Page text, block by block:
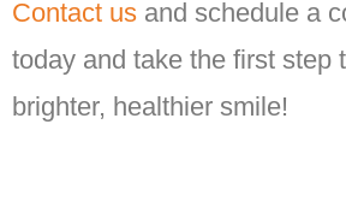
Contact us and schedule a
today and take the first step
brighter, healthier smile!